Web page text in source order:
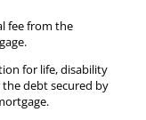
fee from the
for life, disability
debt secured by